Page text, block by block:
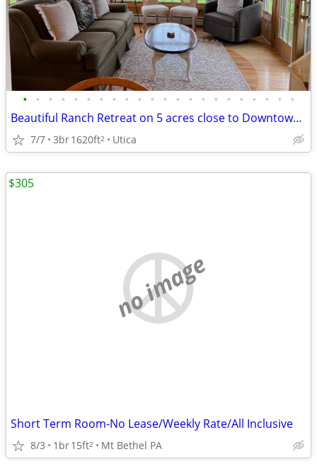
• • • • • • • • • • • • • • • • • • • • • •
Beautiful Ranch Retreat on 5 acres close to Downtown! Fully furnished
7/7 3br1620ft2 Utica
no image
Short Term Room-No Lease/Weekly Rate/All Inclusive
8/3 1br15ft2 Mt Bethel PA
$305